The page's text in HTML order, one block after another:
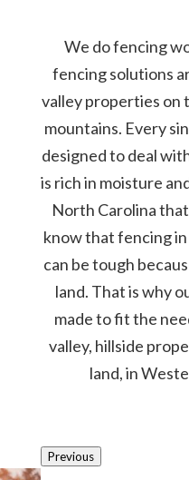
We do fencing
fencing solutions
valley properties on
mountains. Every
designed to deal
is rich in moisture
North Carolina
know that fencing
can be tough
land. That is why
made to fit the
valley, hillside
land, in
Previous